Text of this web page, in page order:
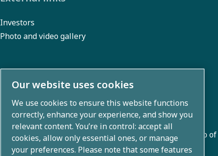
Investors
Photo and video gallery
About us
Atlas Copco Group develops innovative solutions across
business areas including air compression, vacuum,
industrial, and power techniques. With a global portfolio of
80+ brands, we enable technology that transforms the
Our website uses cookies
We use cookies to ensure this website functions
correctly, enhance your experience, and show you
relevant content. You’re in control: accept all
cookies, allow only essential ones, or manage
your preferences. Please note that some features